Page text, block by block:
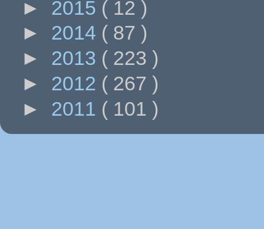
► 2015 ( 12 )
► 2014 ( 87 )
► 2013 ( 223 )
► 2012 ( 267 )
► 2011 ( 101 )